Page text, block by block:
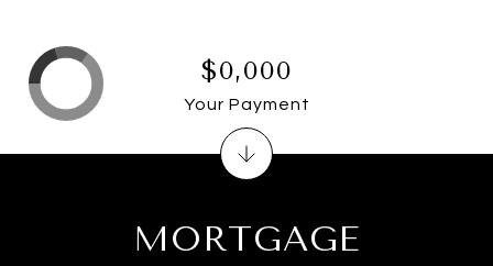
MORTGAGE
$0,000
Your Payment